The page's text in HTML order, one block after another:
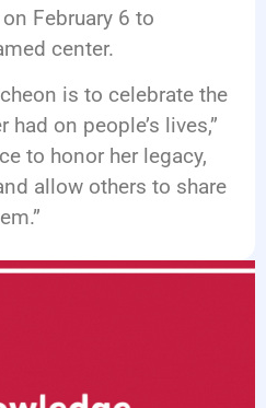
February 6 to
center.
is to celebrate the
on people’s lives,”
to honor her legacy,
allow others to share